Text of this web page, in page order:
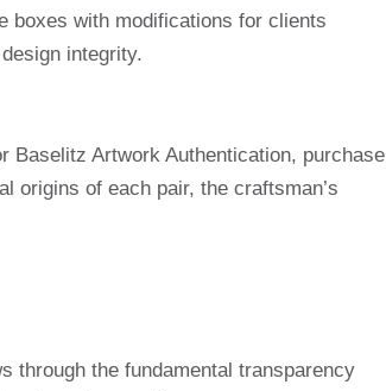
boxes with modifications for clients
integrity.
Baselitz Artwork Authentication, purchase
origins of each pair, the craftsman’s
through the fundamental transparency